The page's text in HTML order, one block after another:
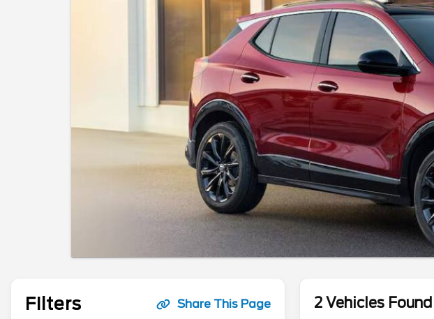
Filters Share This Page 2 Vehicles Found